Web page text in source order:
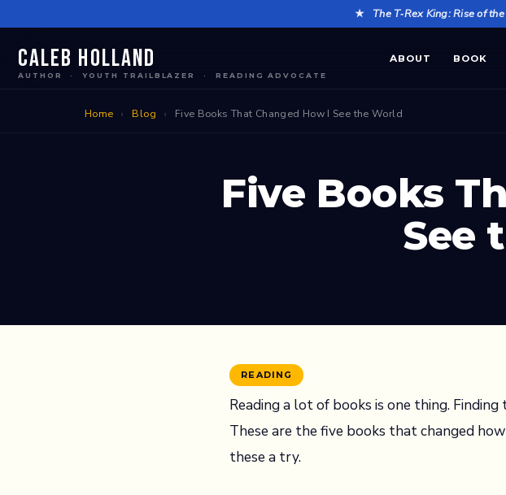
to
content
★ The T‑Rex King: Rise of
Caleb Holland
AUTHOR · YOUTH TRAILBLAZER · READING ADVOCATE
ABOUT BOOK
Home › Blog › Five Books That Changed How I See the World
Five Books
See
READING
Reading a lot of books is one thing.
These are the five books that changed
these a try.